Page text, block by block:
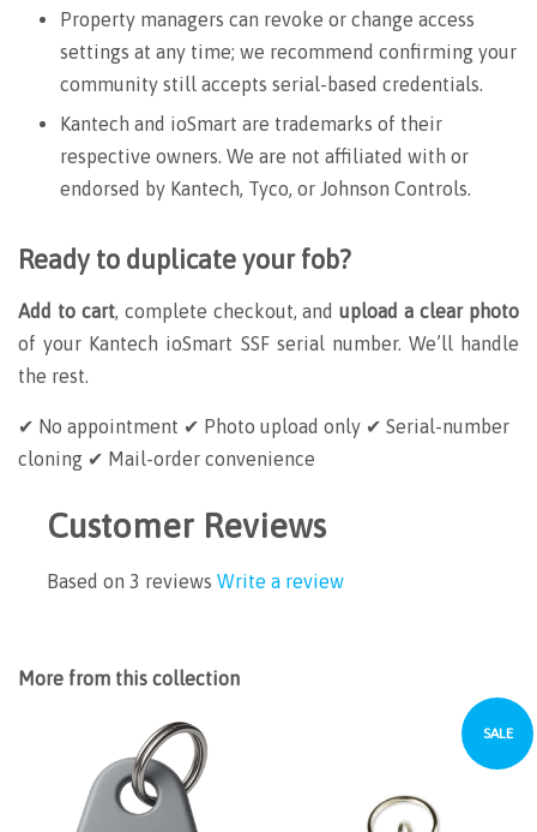
Property managers can revoke or change access
settings at any time; we recommend confirming your
community still accepts serial-based credentials.
Kantech and ioSmart are trademarks of their
respective owners. We are not affiliated with or
endorsed by Kantech, Tyco, or Johnson Controls.
Ready to duplicate your fob?
Add to cart, complete checkout, andupload a clear photo
of your Kantech ioSmart SSF serial number. We’ll handle
the rest.
✔ No appointment ✔ Photo upload only ✔ Serial-number
cloning ✔ Mail-order convenience
Customer Reviews
Based on 3 reviews Write a review
More from this collection
SALE